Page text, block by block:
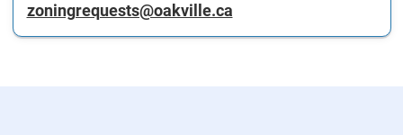
zoningrequests@oakville.ca